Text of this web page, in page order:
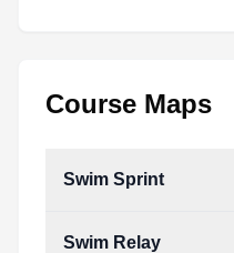
Course Maps
Swim Sprint
Swim Relay